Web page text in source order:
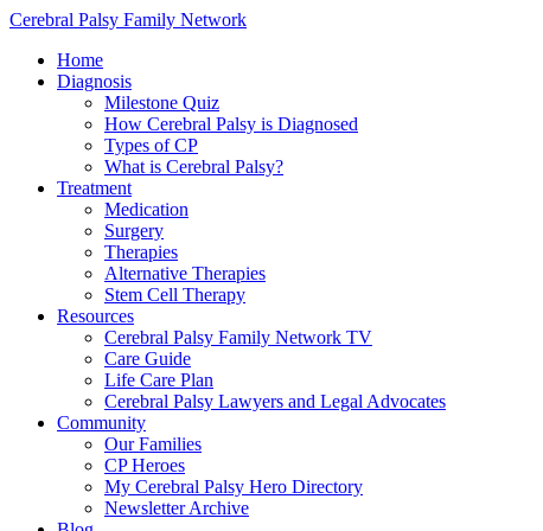
Cerebral Palsy Family Network
Home
Diagnosis
Milestone Quiz
How Cerebral Palsy is Diagnosed
Types of CP
What is Cerebral Palsy?
Treatment
Medication
Surgery
Therapies
Alternative Therapies
Stem Cell Therapy
Resources
Cerebral Palsy Family Network TV
Care Guide
Life Care Plan
Cerebral Palsy Lawyers and Legal Advocates
Community
Our Families
CP Heroes
My Cerebral Palsy Hero Directory
Newsletter Archive